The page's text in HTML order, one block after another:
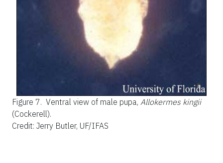
Figure 7. Ventral view of male pupa, Allokermes kingii
(Cockerell).
Credit: Jerry Butler, UF/IFAS